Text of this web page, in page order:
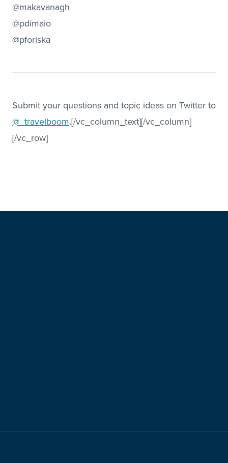
@makavanagh
@pdimaio
@pforiska
Submit your questions and topic ideas on Twitter to
@_travelboom.[/vc_column_text][/vc_column]
[/vc_row]